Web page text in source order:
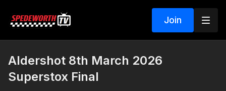
Join
Aldershot 8th March 2026
Superstox Final